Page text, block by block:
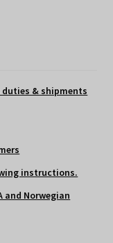
duties & shipments
instructions.
and Norwegian